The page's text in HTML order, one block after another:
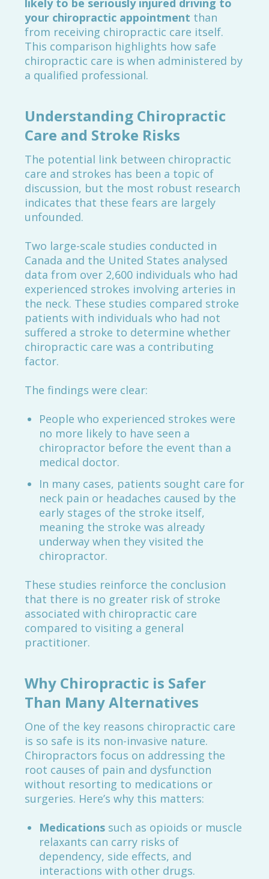
likely to be seriously injured driving to
your chiropractic appointment than
from receiving chiropractic care itself.
This comparison highlights how safe
chiropractic care is when administered by
a qualified professional.
Understanding Chiropractic
Care and Stroke Risks
The potential link between chiropractic
care and strokes has been a topic of
discussion, but the most robust research
indicates that these fears are largely
unfounded.
Two large-scale studies conducted in
Canada and the United States analysed
data from over 2,600 individuals who had
experienced strokes involving arteries in
the neck. These studies compared stroke
patients with individuals who had not
suffered a stroke to determine whether
chiropractic care was a contributing
factor.
The findings were clear:
People who experienced strokes were
no more likely to have seen a
chiropractor before the event than a
medical doctor.
In many cases, patients sought care for
neck pain or headaches caused by the
early stages of the stroke itself,
meaning the stroke was already
underway when they visited the
chiropractor.
These studies reinforce the conclusion
that there is no greater risk of stroke
associated with chiropractic care
compared to visiting a general
practitioner.
Why Chiropractic is Safer
Than Many Alternatives
One of the key reasons chiropractic care
is so safe is its non-invasive nature.
Chiropractors focus on addressing the
root causes of pain and dysfunction
without resorting to medications or
surgeries. Here’s why this matters:
Medications such as opioids or muscle
relaxants can carry risks of
dependency, side effects, and
interactions with other drugs.